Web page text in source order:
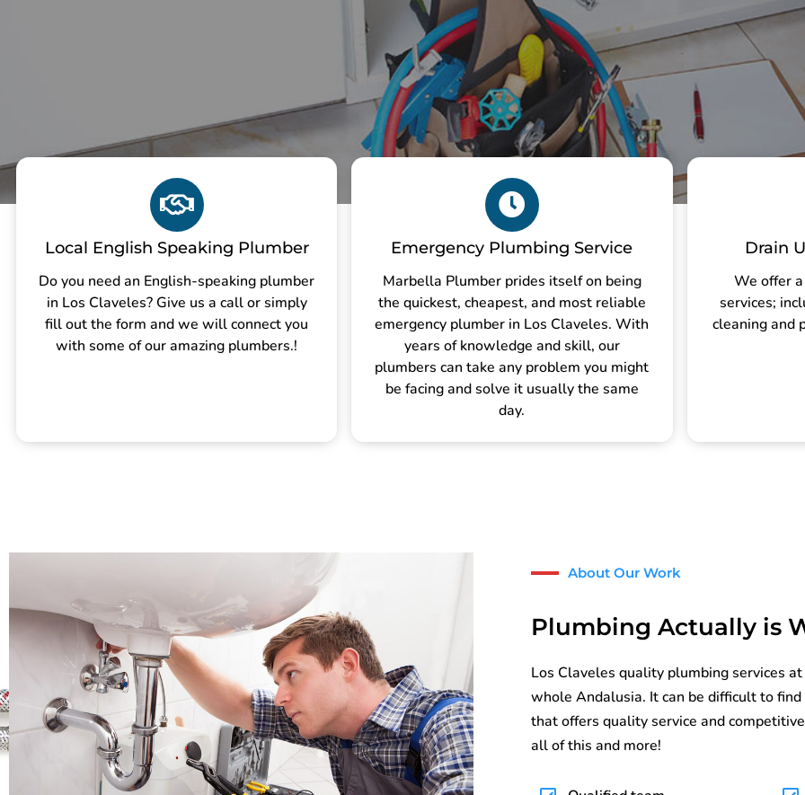
Local English Speaking Plumber
Do you need an English-speaking plumber
in Los Claveles? Give us a call or simply
fill out the form and we will connect you
with some of our amazing plumbers.!
Emergency Plumbing Service
Marbella Plumber prides itself on being
the quickest, cheapest, and most reliable
emergency plumber in Los Claveles. With
years of knowledge and skill, our
plumbers can take any problem you might
be facing and solve it usually the same
day.
Drain
We offer
services;
cleaning and
About Our Work
Plumbing Actually is
Los Claveles quality plumbing services
whole Andalusia. It can be difficult to
that offers quality service and
all of this and more!